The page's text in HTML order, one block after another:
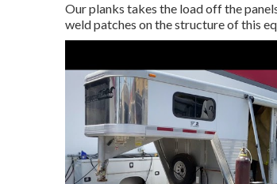
Our planks takes the load off the
weld patches on the structure of this